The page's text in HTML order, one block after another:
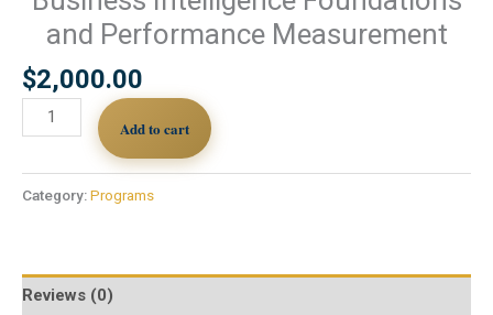
and Performance Measurement
$2,000.00
Add to cart
Category:Programs
Reviews (0)